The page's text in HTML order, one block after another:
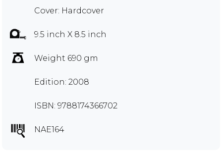
Cover: Hardcover
9.5 inch X 8.5 inch
Weight 690 gm
Edition: 2008
ISBN: 9788174366702
NAE164